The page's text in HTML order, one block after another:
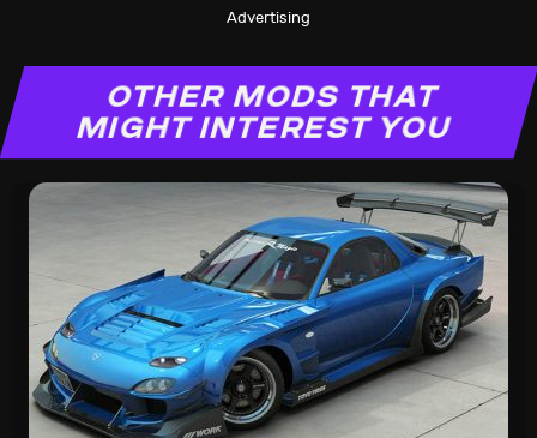
Advertising
OTHER MODS THAT
MIGHT INTEREST YOU